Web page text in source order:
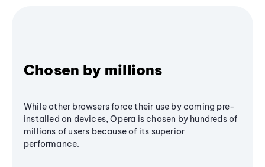
Chosen by millions
While other browsers force their use by coming pre-
installed on devices, Opera is chosen by hundreds of
millions of users because of its superior
performance.